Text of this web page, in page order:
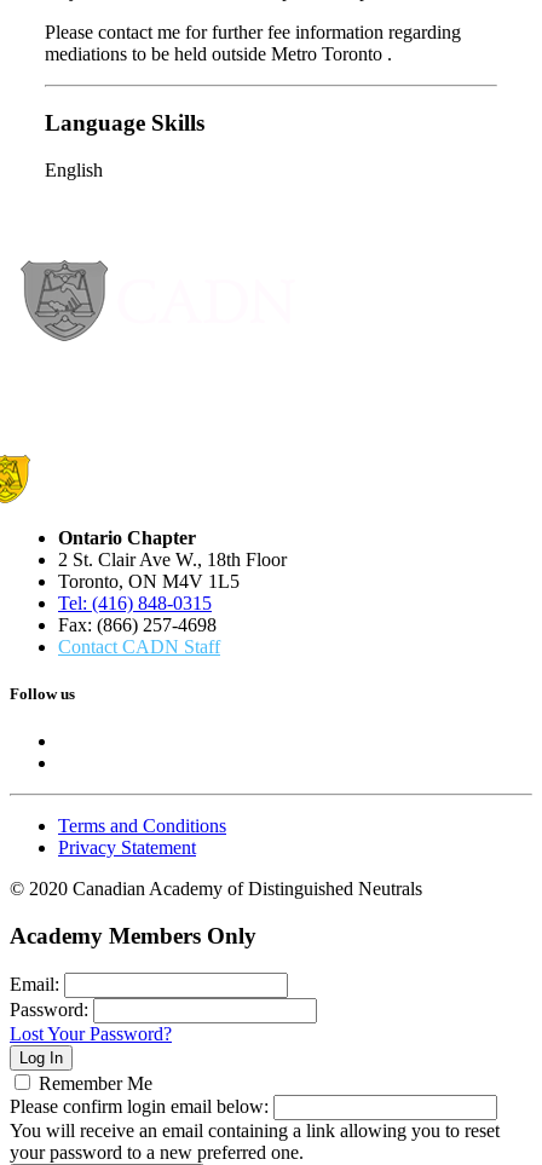
Please contact me for further fee information regarding
mediations to be held outside Metro Toronto .
Language Skills
English
Ontario Chapter
2 St. Clair Ave W., 18th Floor
Toronto, ON M4V 1L5
Tel: (416) 848-0315
Fax: (866) 257-4698
Contact CADN Staff
Follow us
Terms and Conditions
Privacy Statement
© 2020 Canadian Academy of Distinguished Neutrals
Academy Members Only
Email:
Password:
Lost Your Password?
Remember Me
Please confirm login email below:
You will receive an email containing a link allowing you to reset
your password to a new preferred one.